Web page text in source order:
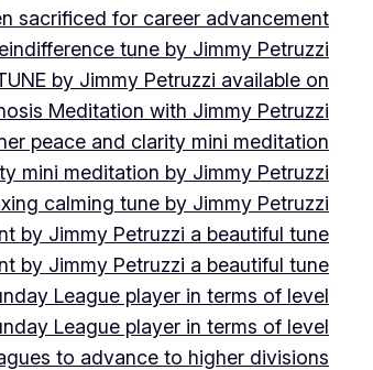
sacrificed for career advancement
indifference tune by Jimmy Petruzzi
by Jimmy Petruzzi available on
Meditation with Jimmy Petruzzi
peace and clarity mini meditation
mini meditation by Jimmy Petruzzi
calming tune by Jimmy Petruzzi
by Jimmy Petruzzi a beautiful tune
by Jimmy Petruzzi a beautiful tune
League player in terms of level
League player in terms of level
to advance to higher divisions